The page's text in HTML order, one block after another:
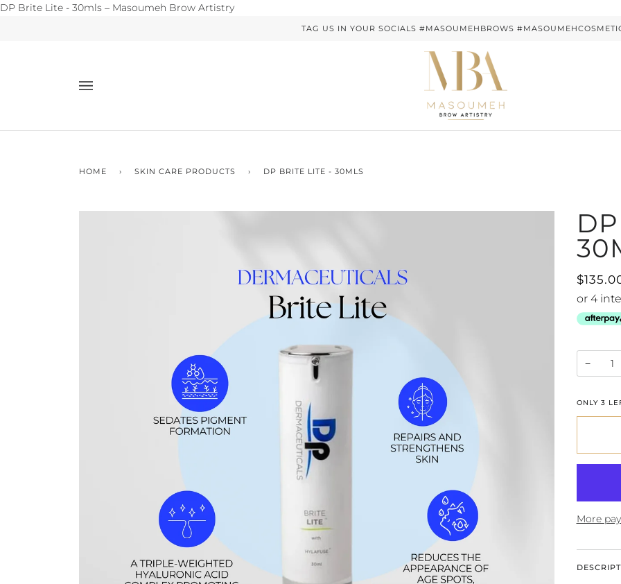
DP Brite Lite - 30mls – Masoumeh Brow ArtistrySkip
TAG US IN YOUR SOCIALS #MASOUMEHBROWS
HOME › SKIN CARE PRODUCTS › DP BRITE LITE - 30MLS
−
ONLY 3
More